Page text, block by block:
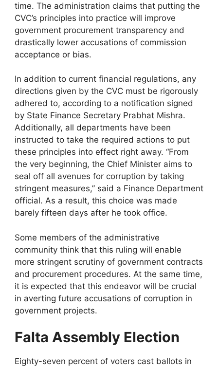
time. The administration claims that putting the
CVC’s principles into practice will improve
government procurement transparency and
drastically lower accusations of commission
acceptance or bias.
In addition to current financial regulations, any
directions given by the CVC must be rigorously
adhered to, according to a notification signed
by State Finance Secretary Prabhat Mishra.
Additionally, all departments have been
instructed to take the required actions to put
these principles into effect right away. “From
the very beginning, the Chief Minister aims to
seal off all avenues for corruption by taking
stringent measures,” said a Finance Department
official. As a result, this choice was made
barely fifteen days after he took office.
Some members of the administrative
community think that this ruling will enable
more stringent scrutiny of government contracts
and procurement procedures. At the same time,
it is expected that this endeavor will be crucial
in averting future accusations of corruption in
government projects.
Falta Assembly Election
Eighty-seven percent of voters cast ballots in